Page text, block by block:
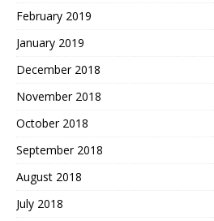
February 2019
January 2019
December 2018
November 2018
October 2018
September 2018
August 2018
July 2018